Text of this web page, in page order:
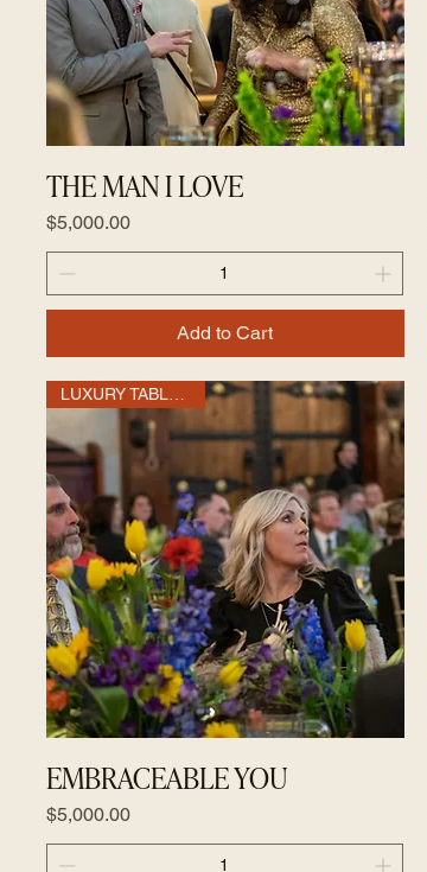
THE MAN I LOVE
Price
$5,000.00
Add to Cart
EMBRACEABLE YOU
Price
$5,000.00